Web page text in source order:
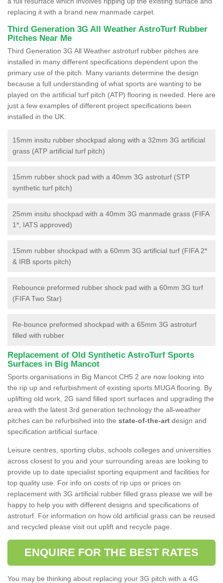
replacing it with a brand new manmade carpet.
Third Generation 3G All Weather AstroTurf Rubber
Pitches Near Me
Third Generation 3G All Weather astroturf rubber pitches are
installed in many different specifications dependent upon the
primary use of the pitch. Many variants determine the design
because a full understanding of what sports are wanting to be
played on the artificial turf pitch (ATP) flooring is needed. Here are
just a few examples of different project specifications been
installed in the UK:
15mm insitu rubber shockpad along with a 32mm 3G artificial
grass (ATP artificial turf pitch)
15mm rubber shock pad with a 40mm 3G astroturf (STP
synthetic turf pitch)
25mm insitu shockpad with a 40mm 3G manmade grass (FIFA
1*, IATS approved)
15mm rubber shockpad with a 60mm 3G artificial turf (FIFA 2*
& IRB sports pitch)
Rebounce preformed rubber shock pad with a 60mm 3G turf
(FIFA Two Star)
Re-bounce preformed shockpad with a 65mm 3G astroturf
filled with rubber
Replacement of Old Synthetic AstroTurf Sports
Surfaces in Big Mancot
Sports organisations in Big Mancot CH5 2 are now looking into
the rip up and refurbishment of existing sports MUGA flooring. By
uplifting old work, 2G sand filled sport surfaces and upgrading the
area with the latest 3rd generation technology the all-weather
pitches can be refurbished into the state-of-the-art design and
specification artificial surface.
Leisure centres, sporting clubs, schools colleges and universities
across closest to you and your surrounding areas are looking to
provide up to date specialist sporting equipment and facilities for
top quality use. For info on costs of rip ups or prices on
replacement with 3G artificial rubber filled grass please we will be
happy to help you with different designs and specifications of
astroturf. For information on how old artificial grass can be reused
and recycled please visit out uplift and recycle page.
ENQUIRE FOR THE BEST RATES
You may be thinking about replacing your 3G pitch with a 4G